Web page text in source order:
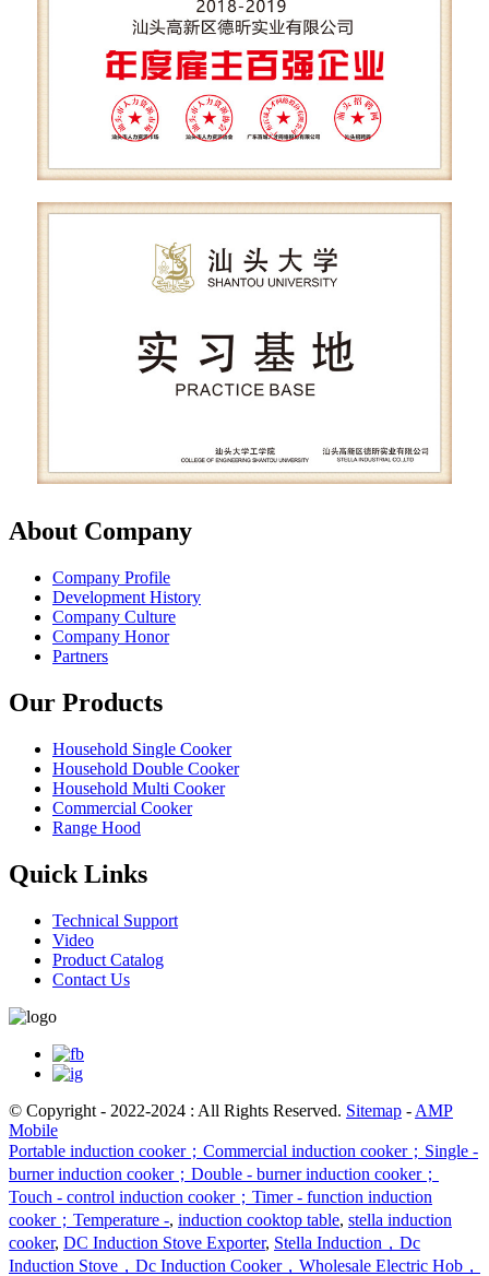
About Company
Company Profile
Development History
Company Culture
Company Honor
Partners
Our Products
Household Single Cooker
Household Double Cooker
Household Multi Cooker
Commercial Cooker
Range Hood
Quick Links
Technical Support
Video
Product Catalog
Contact Us
© Copyright - 2022-2024 : All Rights Reserved. Sitemap - AMP
Mobile
Portable induction cooker；Commercial induction cooker；Single -
burner induction cooker；Double - burner induction cooker；
Touch - control induction cooker；Timer - function induction
cooker；Temperature -, induction cooktop table, stella induction
cooker, DC Induction Stove Exporter, Stella Induction，Dc
Induction Stove，Dc Induction Cooker，Wholesale Electric Hob，